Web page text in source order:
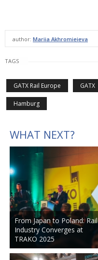
author: Mariia Akhromieieva
TAGS
GATX Rail Europe GATX
Hamburg
WHAT NEXT?
From Japan to Poland: Rail
Industry Converges at
TRAKO 2025